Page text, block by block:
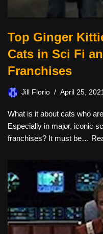
Top Ginger
Cats in Sci Fi
Franchises
Jill Florio April 25,
What is it about cats who
Especially in major, iconic
franchises? It must be…